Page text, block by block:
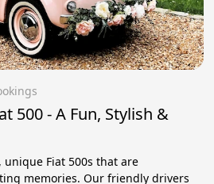
500 - A Fun, Stylish &
Fiat 500s that are
memories. Our friendly drivers